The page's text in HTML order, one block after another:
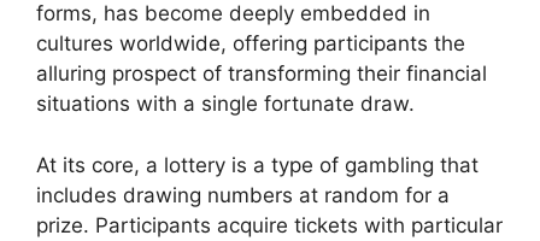
forms, has become deeply embedded in
cultures worldwide, offering participants the
alluring prospect of transforming their financial
situations with a single fortunate draw.
At its core, a lottery is a type of gambling that
includes drawing numbers at random for a
prize. Participants acquire tickets with particular